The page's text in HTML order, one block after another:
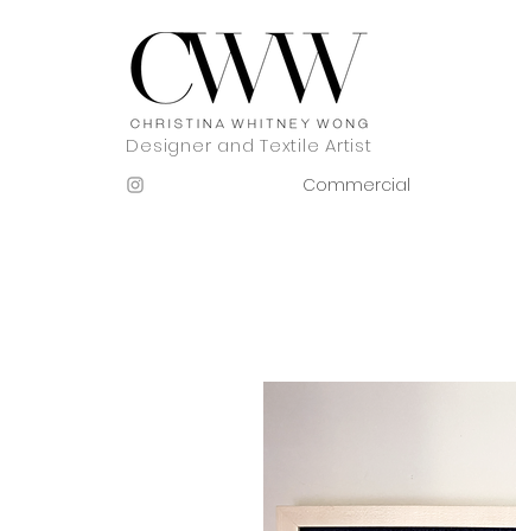
Designer and Textile Artist
Commercial